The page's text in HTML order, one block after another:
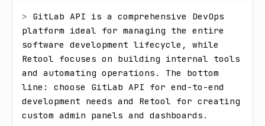
> GitLab API is a comprehensive DevOps
platform ideal for managing the entire
software development lifecycle, while
Retool focuses on building internal tools
and automating operations. The bottom
line: choose GitLab API for end-to-end
development needs and Retool for creating
custom admin panels and dashboards.